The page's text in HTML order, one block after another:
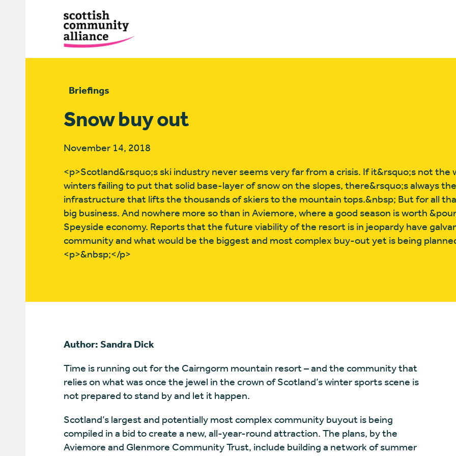
Briefings
Snow buy out
November 14, 2018
<p>Scotland&rsquo;s ski industry never seems very far from a crisis. If it&rsquo;s not the
winters failing to put that solid base-layer of snow on the slopes, there&rsquo;s always
infrastructure that lifts the thousands of skiers to the mountain tops.&nbsp; But for all
big business. And nowhere more so than in Aviemore, where a good season is worth
Speyside economy. Reports that the future viability of the resort is in jeopardy have
community and what would be the biggest and most complex buy-out yet is being
<p>&nbsp;</p>
Author: Sandra Dick
Time is running out for the Cairngorm mountain resort – and the community that
relies on what was once the jewel in the crown of Scotland’s winter sports scene is
not prepared to stand by and let it happen.
Scotland’s largest and potentially most complex community buyout is being
compiled in a bid to create a new, all-year-round attraction. The plans, by the
Aviemore and Glenmore Community Trust, include building a network of summer